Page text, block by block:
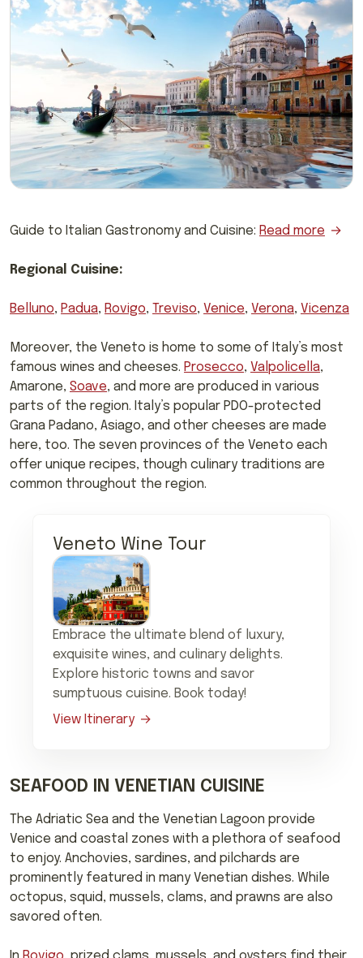
Guide to Italian Gastronomy and Cuisine: Read more
Regional Cuisine:
Belluno, Padua, Rovigo, Treviso, Venice, Verona, Vicenza
Moreover, the Veneto is home to some of Italy’s most
famous wines and cheeses. Prosecco, Valpolicella,
Amarone, Soave, and more are produced in various
parts of the region. Italy’s popular PDO-protected
Grana Padano, Asiago, and other cheeses are made
here, too. The seven provinces of the Veneto each
offer unique recipes, though culinary traditions are
common throughout the region.
Veneto Wine Tour
Embrace the ultimate blend of luxury,
exquisite wines, and culinary delights.
Explore historic towns and savor
sumptuous cuisine. Book today!
View Itinerary
SEAFOOD IN VENETIAN CUISINE
The Adriatic Sea and the Venetian Lagoon provide
Venice and coastal zones with a plethora of seafood
to enjoy. Anchovies, sardines, and pilchards are
prominently featured in many Venetian dishes. While
octopus, squid, mussels, clams, and prawns are also
savored often.